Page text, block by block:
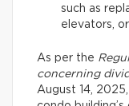
such as
elevators,
As per the
concerning
August 14,